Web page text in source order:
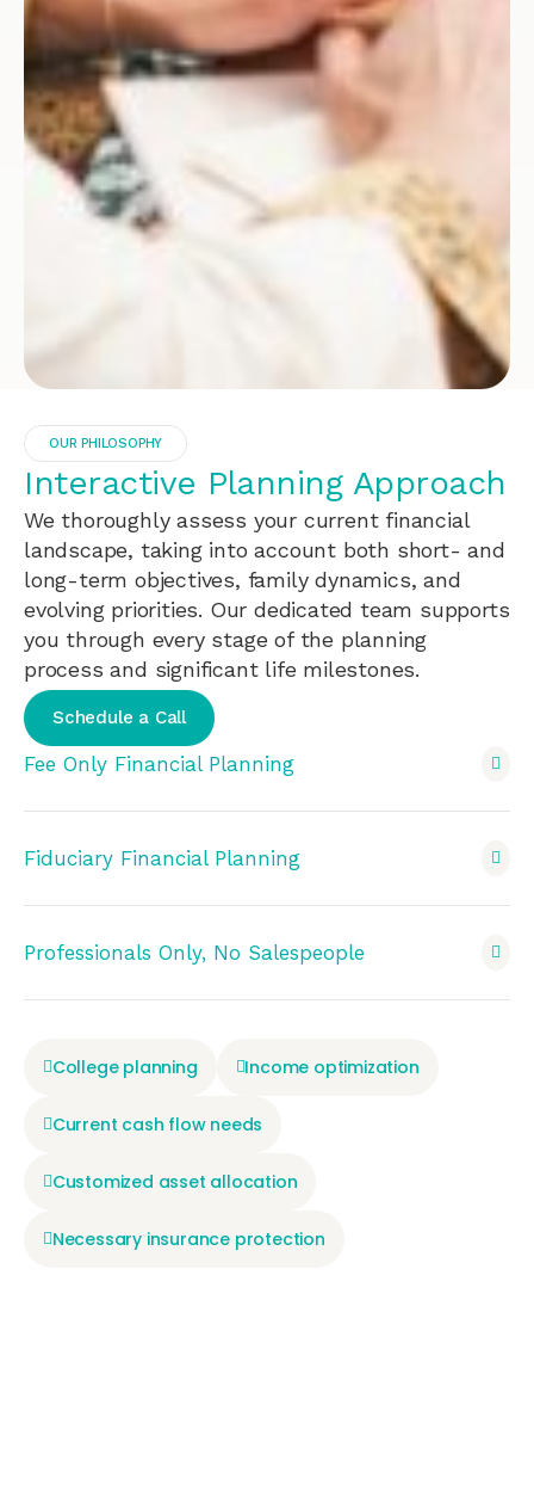
OUR PHILOSOPHY
Interactive Planning Approach
We thoroughly assess your current financial
landscape, taking into account both short- and
long-term objectives, family dynamics, and
evolving priorities. Our dedicated team supports
you through every stage of the planning
process and significant life milestones.
Schedule a Call
Fee Only Financial Planning
Fiduciary Financial Planning
Professionals Only, No Salespeople
College planning Income optimization
Current cash flow needs
Customized asset allocation
Necessary insurance protection